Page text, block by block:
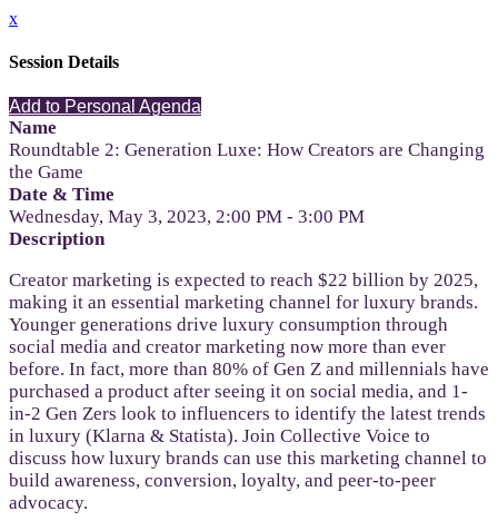
x
Session Details
Add to Personal Agenda
Name
Roundtable 2: Generation Luxe: How Creators are Changing
the Game
Date & Time
Wednesday, May 3, 2023, 2:00 PM - 3:00 PM
Description
Creator marketing is expected to reach $22 billion by 2025,
making it an essential marketing channel for luxury brands.
Younger generations drive luxury consumption through
social media and creator marketing now more than ever
before. In fact, more than 80% of Gen Z and millennials have
purchased a product after seeing it on social media, and 1-
in-2 Gen Zers look to influencers to identify the latest trends
in luxury (Klarna & Statista). Join Collective Voice to
discuss how luxury brands can use this marketing channel to
build awareness, conversion, loyalty, and peer-to-peer
advocacy.